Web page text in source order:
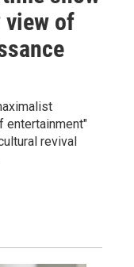
view of
entertainment"
revival